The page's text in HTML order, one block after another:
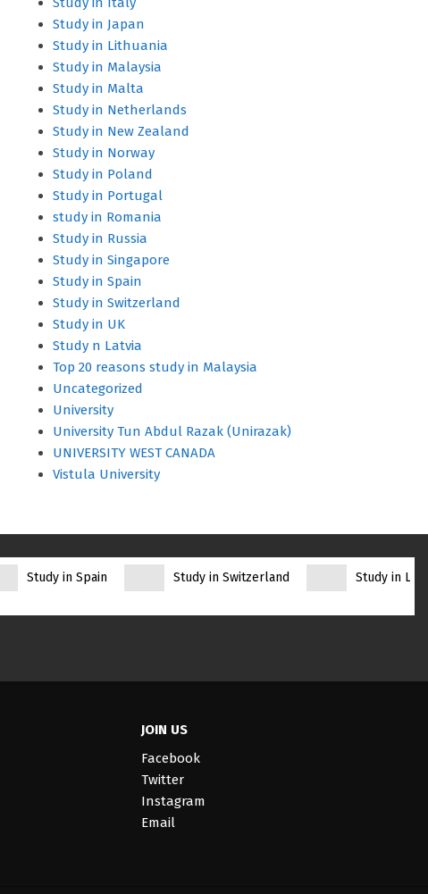
Study in Japan
Study in Lithuania
Study in Malaysia
Study in Malta
Study in Netherlands
Study in New Zealand
Study in Norway
Study in Poland
Study in Portugal
study in Romania
Study in Russia
Study in Singapore
Study in Spain
Study in Switzerland
Study in UK
Study n Latvia
Top 20 reasons study in Malaysia
Uncategorized
University
University Tun Abdul Razak (Unirazak)
UNIVERSITY WEST CANADA
Vistula University
Study in Spain Study in Switzerland Study in
JOIN US
Facebook
Twitter
Instagram
Email